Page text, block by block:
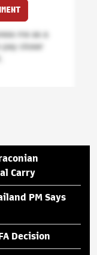
Carry
PM Says
Decision